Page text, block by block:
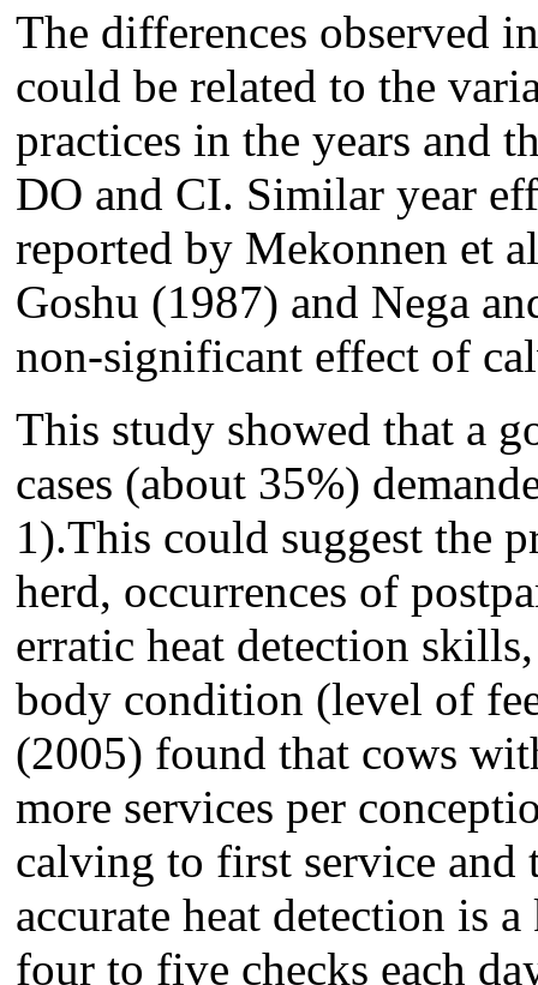
The differences observed
could be related to the
practices in the years and
DO and CI. Similar year
reported by Mekonnen et
Goshu (1987) and Nega
non-significant effect of
This study showed that a
cases (about 35%)
1).This could suggest the
herd, occurrences of
erratic heat detection
body condition (level of
(2005) found that cows
more services per
calving to first service and
accurate heat detection is
four to five checks each